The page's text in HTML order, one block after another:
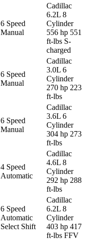
6 Speed
Manual
Cadillac
6.2L 8
Cylinder
556 hp 551
ft-lbs S-
charged
6 Speed
Manual
Cadillac
3.0L 6
Cylinder
270 hp 223
ft-lbs
6 Speed
Manual
Cadillac
3.6L 6
Cylinder
304 hp 273
ft-lbs
4 Speed
Automatic
Cadillac
4.6L 8
Cylinder
292 hp 288
ft-lbs
6 Speed
Automatic
Select Shift
Cadillac
6.2L 8
Cylinder
403 hp 417
ft-lbs FFV